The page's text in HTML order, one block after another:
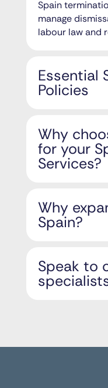
Spain
manage
labour law and
Essential
Policies
Why
for your
Services?
Why
Spain?
Speak to